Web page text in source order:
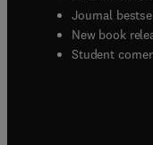
Journal
New book
Student corner(